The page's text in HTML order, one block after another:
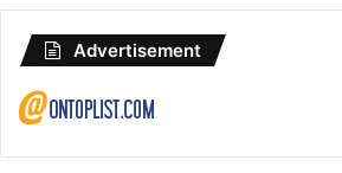
Advertisement